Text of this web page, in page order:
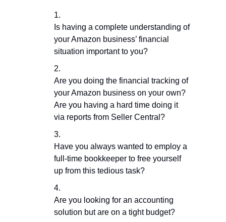
Is having a complete understanding of
your Amazon business’ financial
situation important to you?
Are you doing the financial tracking of
your Amazon business on your own?
Are you having a hard time doing it
via reports from Seller Central?
Have you always wanted to employ a
full-time bookkeeper to free yourself
up from this tedious task?
Are you looking for an accounting
solution but are on a tight budget?